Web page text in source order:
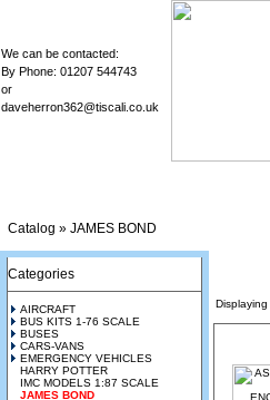
We can be contacted:
By Phone: 01207 544743
or
daveherron362@tiscali.co.uk
Catalog » JAMES BOND
Categories
AIRCRAFT
BUS KITS 1-76 SCALE
BUSES
CARS-VANS
EMERGENCY VEHICLES
HARRY POTTER
IMC MODELS 1:87 SCALE
JAMES BOND
Displaying